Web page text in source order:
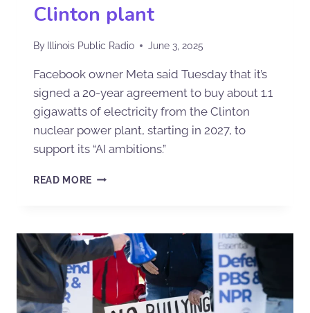
Clinton plant
By Illinois Public Radio June 3, 2025
Facebook owner Meta said Tuesday that it’s
signed a 20-year agreement to buy about 1.1
gigawatts of electricity from the Clinton
nuclear power plant, starting in 2027, to
support its “AI ambitions.”
READ MORE